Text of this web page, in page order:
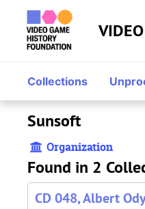
Skip to main content
Collections
Sunsoft
Organization
Found in 2
CD 048, Albert